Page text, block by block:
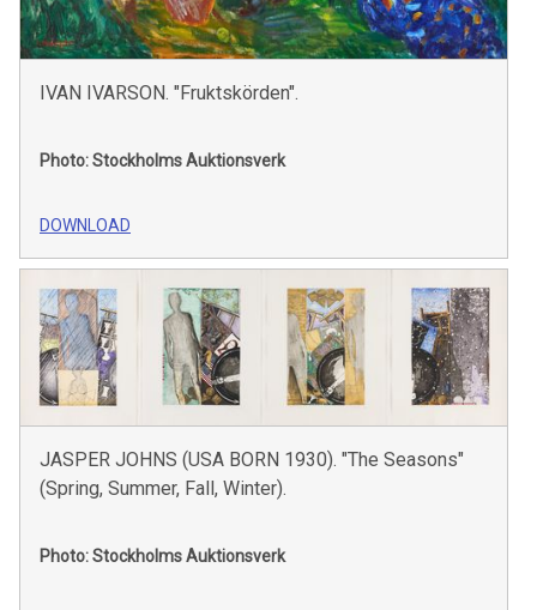
IVAN IVARSON. "Fruktskörden".
Photo: Stockholms Auktionsverk
DOWNLOAD
JASPER JOHNS (USA BORN 1930). "The Seasons"
(Spring, Summer, Fall, Winter).
Photo: Stockholms Auktionsverk